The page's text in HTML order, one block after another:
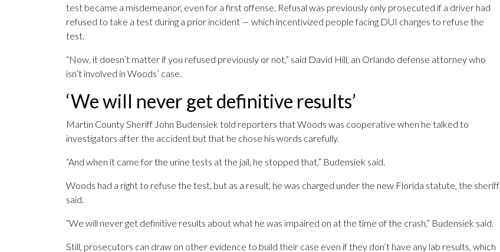
test became a misdemeanor, even for a first offense. Refusal was previously only prosecuted if a driver had
refused to take a test during a prior incident — which incentivized people facing DUI charges to refuse the
test.
“Now, it doesn’t matter if you refused previously or not,” said David Hill, an Orlando defense attorney who
isn’t involved in Woods’ case.
‘We will never get definitive results’
Martin County Sheriff John Budensiek told reporters that Woods was cooperative when he talked to
investigators after the accident but that he chose his words carefully.
“And when it came for the urine tests at the jail, he stopped that,” Budensiek said.
Woods had a right to refuse the test, but as a result, he was charged under the new Florida statute, the sheriff
said.
“We will never get definitive results about what he was impaired on at the time of the crash,” Budensiek said.
Still, prosecutors can draw on other evidence to build their case even if they don’t have any lab results, which